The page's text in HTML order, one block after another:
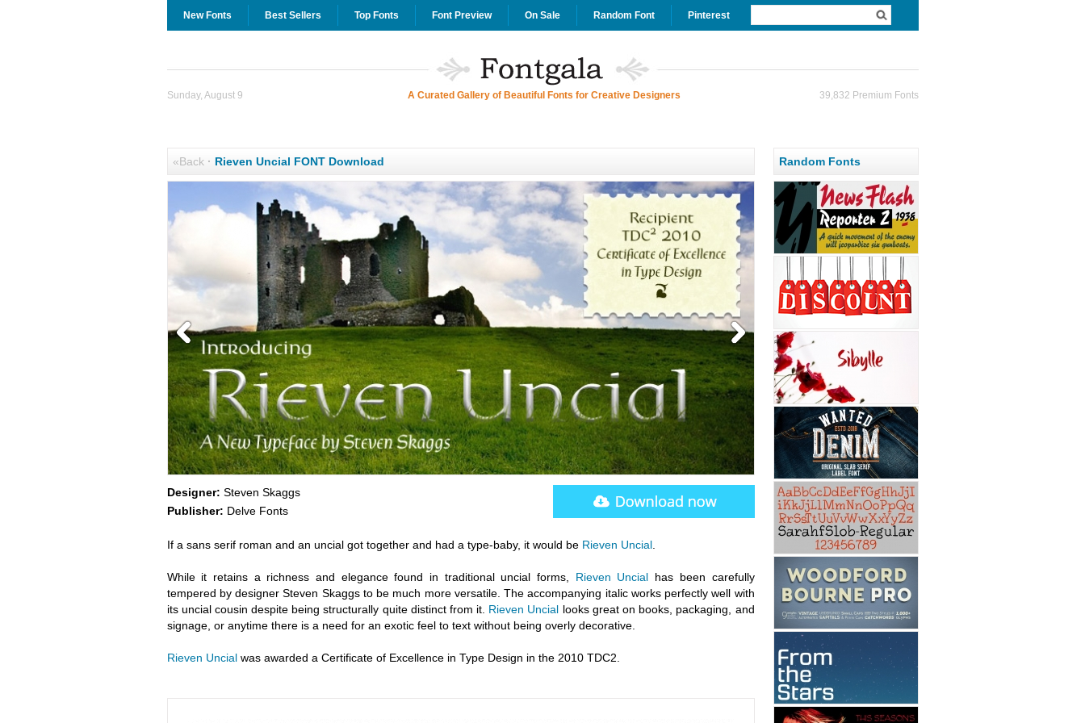
New Fonts Best Sellers Top Fonts Font Preview On Sale Random Font Pinterest
Sunday, August 9 A Curated Gallery of Beautiful Fonts for Creative Designers 39,832 Premium Fonts
«Back· Rieven Uncial FONT Download
Designer: Steven Skaggs
Publisher: Delve Fonts
If a sans serif roman and an uncial got together and had a type-baby, it would be Rieven Uncial.
While it retains a richness and elegance found in traditional uncial forms, Rieven Uncial has been carefully
tempered by designer Steven Skaggs to be much more versatile. The accompanying italic works perfectly well with
its uncial cousin despite being structurally quite distinct from it. Rieven Uncial looks great on books, packaging, and
signage, or anytime there is a need for an exotic feel to text without being overly decorative.
Rieven Uncialwas awarded a Certificate of Excellence in Type Design in the 2010 TDC2.
Random Fonts